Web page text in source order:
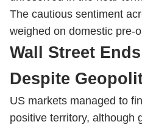
The cautious sentiment
weighed on domestic pre-
Wall Street
Despite
US markets managed to
positive territory, although